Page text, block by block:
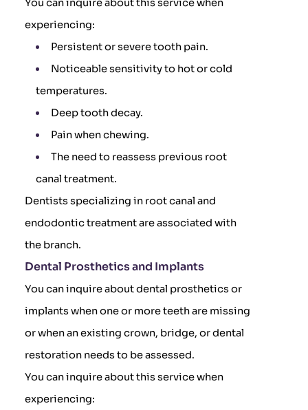
You can inquire about this service when
experiencing:
Persistent or severe tooth pain.
Noticeable sensitivity to hot or cold
temperatures.
Deep tooth decay.
Pain when chewing.
The need to reassess previous root
canal treatment.
Dentists specializing in root canal and
endodontic treatment are associated with
the branch.
Dental Prosthetics and Implants
You can inquire about dental prosthetics or
implants when one or more teeth are missing
or when an existing crown, bridge, or dental
restoration needs to be assessed.
You can inquire about this service when
experiencing: